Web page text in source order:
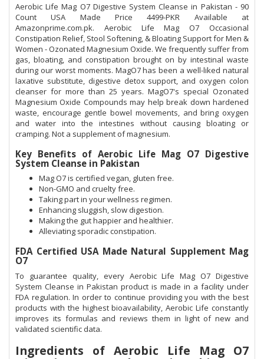
Aerobic Life Mag O7 Digestive System Cleanse in Pakistan - 90
Count USA Made Price 4499-PKR Available at
Amazonprime.com.pk. Aerobic Life Mag O7 Occasional
Constipation Relief, Stool Softening, & Bloating Support for Men &
Women - Ozonated Magnesium Oxide. We frequently suffer from
gas, bloating, and constipation brought on by intestinal waste
during our worst moments. MagO7 has been a well-liked natural
laxative substitute, digestive detox support, and oxygen colon
cleanser for more than 25 years. MagO7's special Ozonated
Magnesium Oxide Compounds may help break down hardened
waste, encourage gentle bowel movements, and bring oxygen
and water into the intestines without causing bloating or
cramping. Not a supplement of magnesium.
Key Benefits of Aerobic Life Mag O7 Digestive
System Cleanse in Pakistan
Mag O7 is certified vegan, gluten free.
Non-GMO and cruelty free.
Taking part in your wellness regimen.
Enhancing sluggish, slow digestion.
Making the gut happier and healthier.
Alleviating sporadic constipation.
FDA Certified USA Made Natural Supplement Mag
O7
To guarantee quality, every Aerobic Life Mag O7 Digestive
System Cleanse in Pakistan product is made in a facility under
FDA regulation. In order to continue providing you with the best
products with the highest bioavailability, Aerobic Life constantly
improves its formulas and reviews them in light of new and
validated scientific data.
Ingredients of Aerobic Life Mag O7